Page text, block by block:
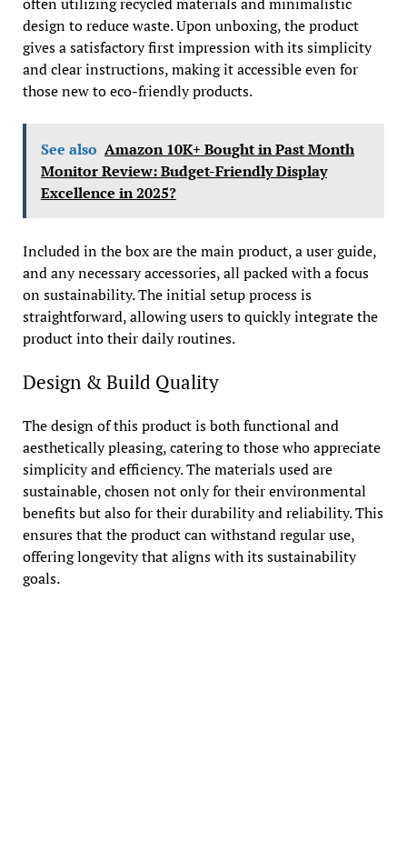
design to reduce waste. Upon unboxing, the product
gives a satisfactory first impression with its simplicity
and clear instructions, making it accessible even for
those new to eco-friendly products.
See also Amazon 10K+ Bought in Past Month
Monitor Review: Budget-Friendly Display
Excellence in 2025?
Included in the box are the main product, a user guide,
and any necessary accessories, all packed with a focus
on sustainability. The initial setup process is
straightforward, allowing users to quickly integrate the
product into their daily routines.
Design & Build Quality
The design of this product is both functional and
aesthetically pleasing, catering to those who appreciate
simplicity and efficiency. The materials used are
sustainable, chosen not only for their environmental
benefits but also for their durability and reliability. This
ensures that the product can withstand regular use,
offering longevity that aligns with its sustainability
goals.